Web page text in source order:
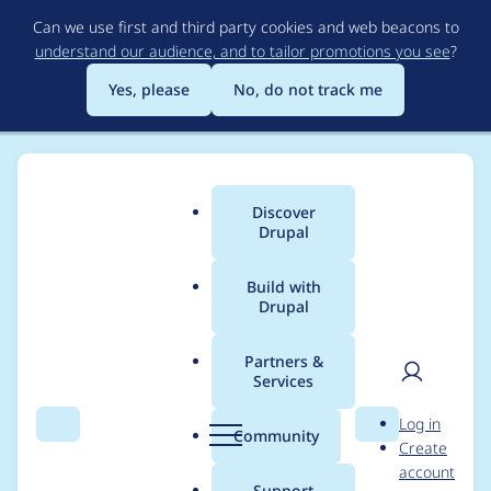
to
main
content
Can we use first and third party cookies and web beacons to
understand our audience, and to tailor promotions you see?
Yes, please
No, do not track me
Search Menu
Main
menu
Discover
Drupal
Build with
Drupal
Partners &
Services
Community Search
User
Log in
Create
account
Breadcrumb
Usage statistics for
bacnet 7.x-1.0